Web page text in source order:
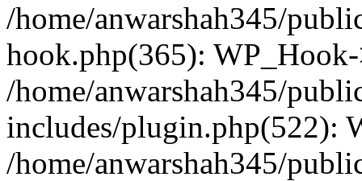
/home/anwarshah345/
hook.php(365):
/home/anwarshah345/
includes/plugin.php(522):
/home/anwarshah345/